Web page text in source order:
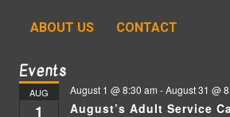
ABOUT US CONTACT
Events
AUG
1
August 1 @ 8:30 am -August 31 @
August’s Adult Service